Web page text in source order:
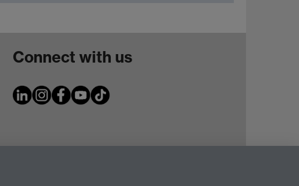
Connect with us